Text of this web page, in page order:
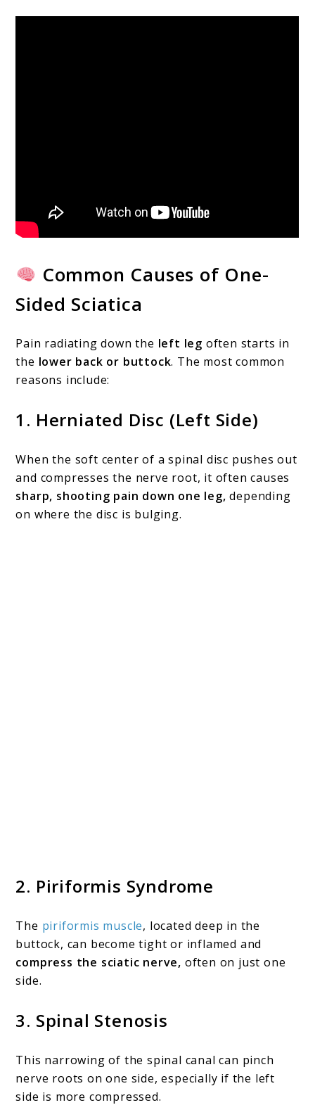
Common Causes of One-
Sided Sciatica
Pain radiating down the left leg often starts in
the lower back or buttock. The most common
reasons include:
1. Herniated Disc (Left Side)
When the soft center of a spinal disc pushes out
and compresses the nerve root, it often causes
sharp, shooting pain down one leg,depending
on where the disc is bulging.
2. Piriformis Syndrome
The piriformis muscle, located deep in the
buttock, can become tight or inflamed and
compress the sciatic nerve, often on just one
side.
3. Spinal Stenosis
This narrowing of the spinal canal can pinch
nerve roots on one side, especially if the left
side is more compressed.